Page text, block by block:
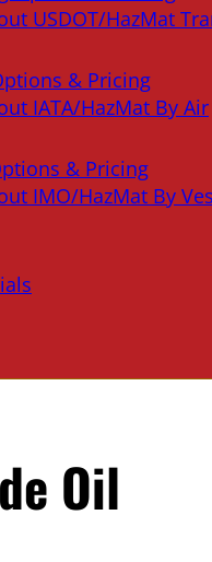
USDOT/HazMat
& Pricing
IATA/HazMat By Air
& Pricing
IMO/HazMat By
Oil